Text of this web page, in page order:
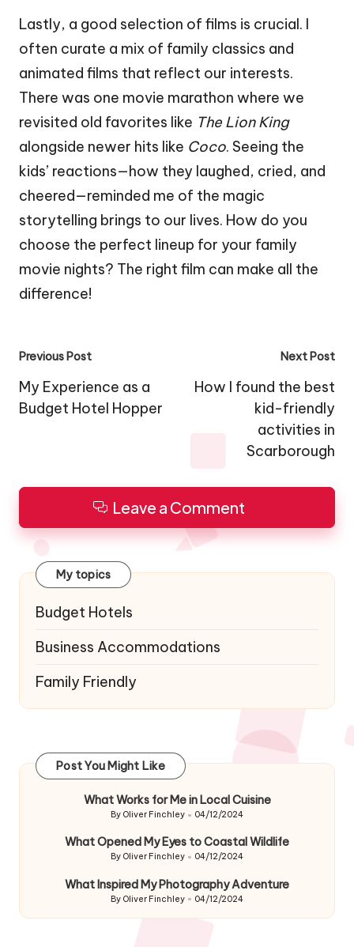
Lastly, a good selection of films is crucial. I
often curate a mix of family classics and
animated films that reflect our interests.
There was one movie marathon where we
revisited old favorites like The Lion King
alongside newer hits like Coco. Seeing the
kids’ reactions—how they laughed, cried, and
cheered—reminded me of the magic
storytelling brings to our lives. How do you
choose the perfect lineup for your family
movie nights? The right film can make all the
difference!
Post
navigation
Previous Post
My Experience as a
Budget Hotel Hopper
Next Post
How I found the best
kid-friendly
activities in
Scarborough
Leave a Comment
My topics
Budget Hotels
Business Accommodations
Family Friendly
Post You Might Like
What Works for Me in Local Cuisine
Posted
By Oliver Finchley 04/12/2024
What Opened My Eyes to Coastal Wildlife
Posted
By Oliver Finchley 04/12/2024
What Inspired My Photography Adventure
Posted
By Oliver Finchley 04/12/2024